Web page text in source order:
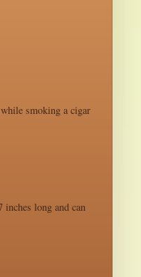
smoking a cigar
long and can